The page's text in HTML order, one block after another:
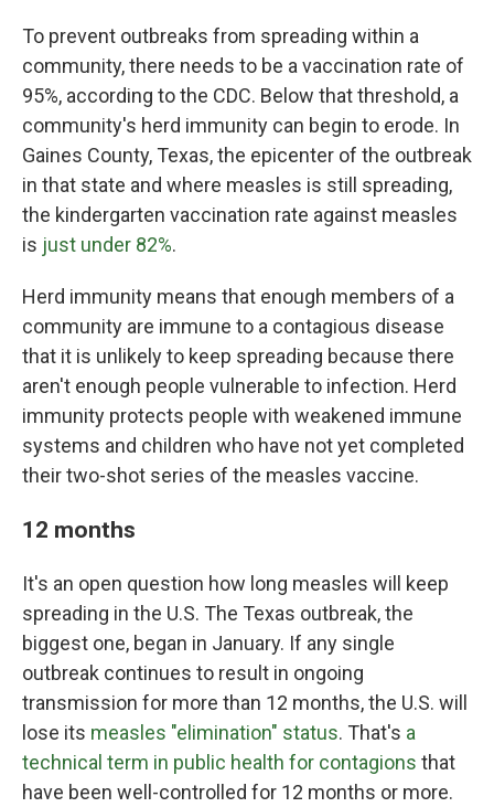
To prevent outbreaks from spreading within a
community, there needs to be a vaccination rate of
95%, according to the CDC. Below that threshold, a
community's herd immunity can begin to erode. In
Gaines County, Texas, the epicenter of the outbreak
in that state and where measles is still spreading,
the kindergarten vaccination rate against measles
is just under 82%.
Herd immunity means that enough members of a
community are immune to a contagious disease
that it is unlikely to keep spreading because there
aren't enough people vulnerable to infection. Herd
immunity protects people with weakened immune
systems and children who have not yet completed
their two-shot series of the measles vaccine.
12 months
It's an open question how long measles will keep
spreading in the U.S. The Texas outbreak, the
biggest one, began in January. If any single
outbreak continues to result in ongoing
transmission for more than 12 months, the U.S. will
lose its measles "elimination" status. That's a
technical term in public health for contagions that
have been well-controlled for 12 months or more.